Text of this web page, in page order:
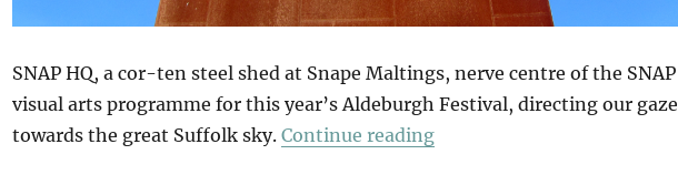
SNAP HQ, a cor-ten steel shed at Snape Maltings, nerve centre of the SNAP
visual arts programme for this year’s Aldeburgh Festival, directing our gaze
towards the great Suffolk sky. Continue reading“The Sky At Snape”